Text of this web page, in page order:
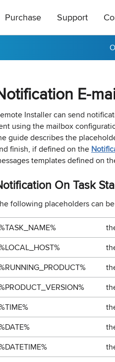
remote deployment tool for
and software inventory
Builder and Remote Installer-
Network connections monitor
unlocker freeware utility for
Purchase
get a 20%
Support
a reply by e-mail.
affiliate? Apply
E-
Installer can send
using the mailbox
guide describes the
finish, if defined on the
templates defined on
On Task
following placeholders can